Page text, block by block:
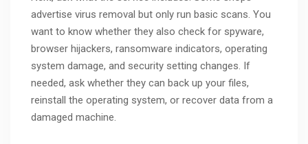
advertise virus removal but only run basic scans. You
want to know whether they also check for spyware,
browser hijackers, ransomware indicators, operating
system damage, and security setting changes. If
needed, ask whether they can back up your files,
reinstall the operating system, or recover data from a
damaged machine.